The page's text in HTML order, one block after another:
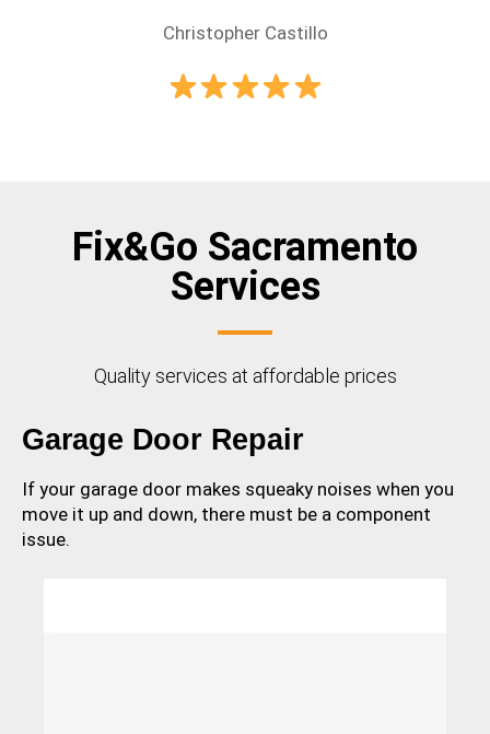
Christopher Castillo
Fix&Go Sacramento
Services
Quality services at affordable prices
Garage Door Repair
If your garage door makes squeaky noises when you
move it up and down, there must be a component
issue.